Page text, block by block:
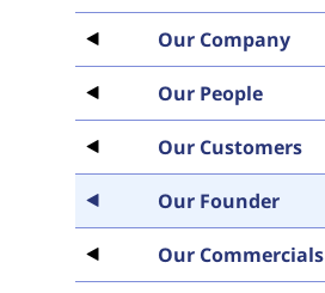
Our Company
Our People
Our Customers
Our Founder
Our Commercials